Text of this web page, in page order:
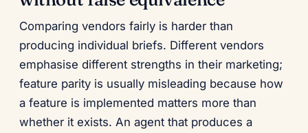
Comparing vendors fairly is harder than
producing individual briefs. Different vendors
emphasise different strengths in their marketing;
feature parity is usually misleading because how
a feature is implemented matters more than
whether it exists. An agent that produces a